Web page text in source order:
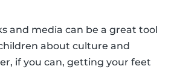
and media can be a great tool
about culture and
if you can, getting your feet